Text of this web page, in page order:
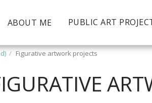
ABOUT ME PUBLIC ART
Figurative artwork projects